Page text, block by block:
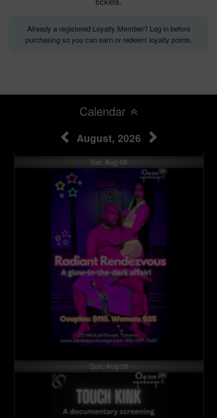
Already a registered Loyalty Member? Log in before
purchasing so you can earn or redeem loyalty points.
Calendar
August, 2026
Sat, Aug 08
Sun, Aug 09